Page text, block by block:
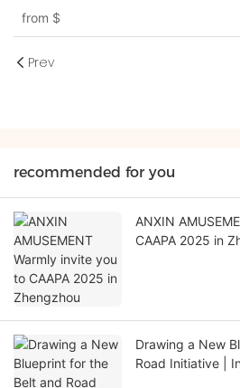
from $
Prev
recommended for you
ANXIN
CAAPA 2025 in
Drawing a New
Road Initiative |